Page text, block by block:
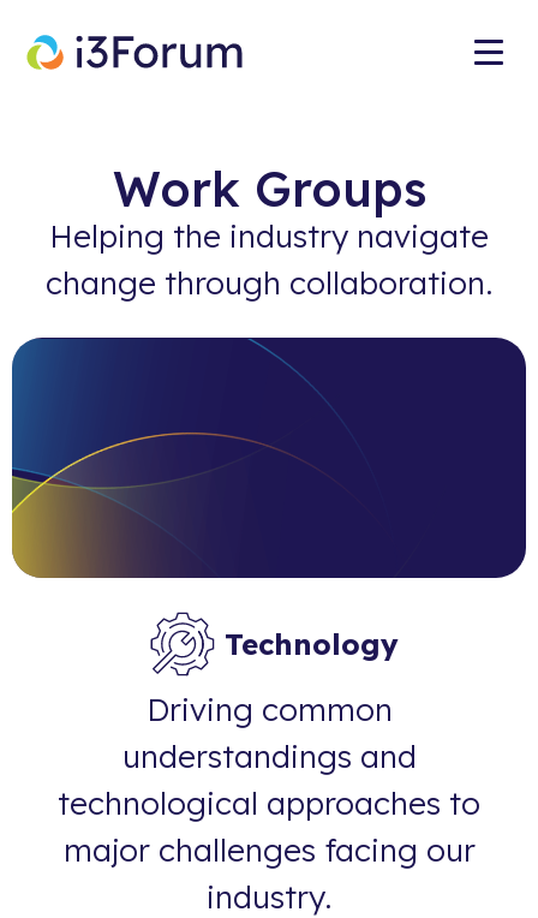
Work Groups
Helping the industry navigate
change through collaboration.
Technology
Driving common
understandings and
technological approaches to
major challenges facing our
industry.